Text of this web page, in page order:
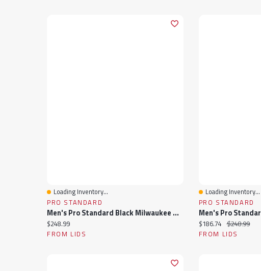
Quick View
Loading Inventory...
PRO STANDARD
Men's Pro Standard Black Milwaukee Bucks Sublimated Satin Full-Snap Jacket
Current price:
$248.99
FROM LIDS
Quick View
Loading Inventory...
PRO STANDARD
Current price:
$186.74 Original price:
$248.99
FROM LIDS